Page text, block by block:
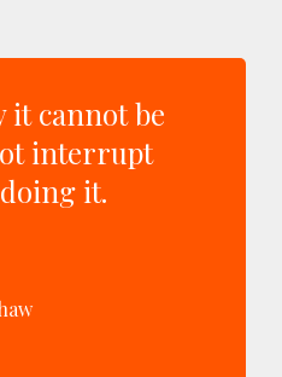
it cannot be
interrupt
it.